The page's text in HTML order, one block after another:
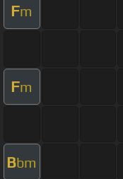
Fm
Fm
Bbm